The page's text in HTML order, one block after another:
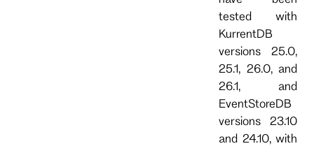
tested with
KurrentDB
versions 25.0,
25.1, 26.0, and
26.1, and
EventStoreDB
versions 23.10
and 24.10, with